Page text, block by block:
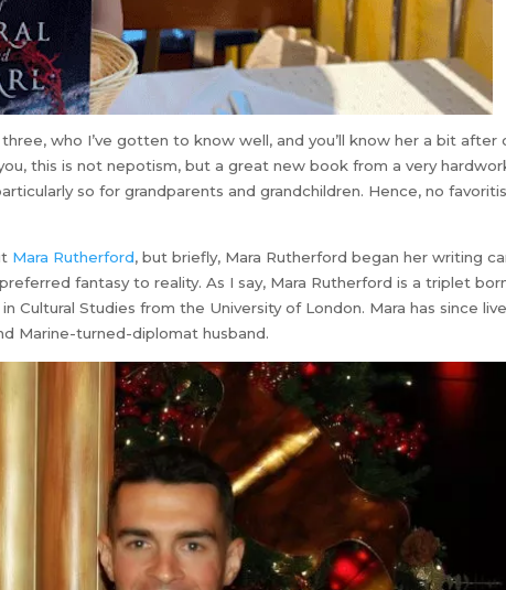
who I’ve gotten to know well, and you’ll know her a bit after
this is not nepotism, but a great new book from a very
so for grandparents and grandchildren. Hence, no
Mara Rutherford, but briefly, Mara Rutherford began her writing
fantasy to reality. As I say, Mara Rutherford is a triplet
Cultural Studies from the University of London. Mara has since
Marine-turned-diplomat husband.